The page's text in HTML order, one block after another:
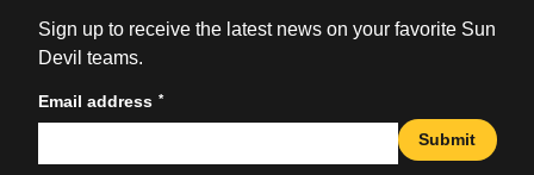
Sign up to receive the latest news on your favorite Sun
Devil teams.
Email address *
Submit